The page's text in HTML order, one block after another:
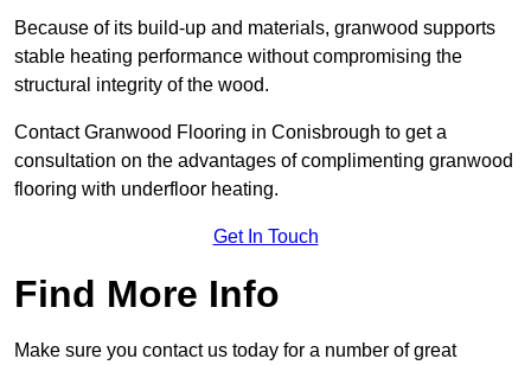
Because of its build-up and materials, granwood supports
stable heating performance without compromising the
structural integrity of the wood.
Contact Granwood Flooring in Conisbrough to get a
consultation on the advantages of complimenting granwood
flooring with underfloor heating.
Get In Touch
Find More Info
Make sure you contact us today for a number of great